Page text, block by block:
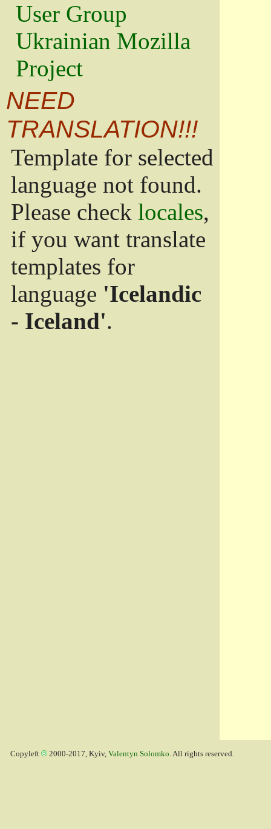
User Group
Ukrainian Mozilla
Project
NEED
TRANSLATION!!!
Template for selected
language not found.
Please check locales,
if you want translate
templates for
language 'Icelandic
- Iceland'.
Copyleft 2000-2017, Kyiv, Valentyn Solomko. All rights reserved.